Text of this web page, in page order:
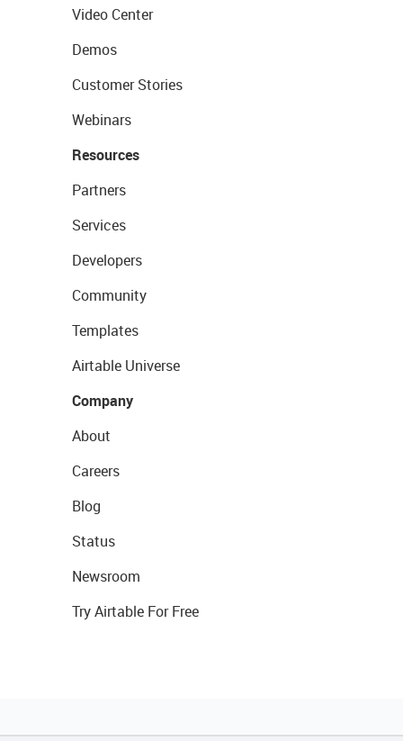
Video Center
Demos
Customer Stories
Webinars
Resources
Partners
Services
Developers
Community
Templates
Airtable Universe
Company
About
Careers
Blog
Status
Newsroom
Try Airtable For Free